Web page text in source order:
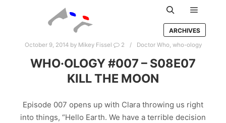
Search Main
ARCHIVES
October 9, 2014by Mikey Fissel 2 Doctor Who, who-ology
WHO·OLOGY #007 – S08E07
KILL THE MOON
Episode 007 opens up with Clara throwing us right
into things, “Hello Earth. We have a terrible decision